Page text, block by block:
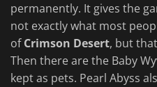
permanently. It gives the
not exactly what most
ofCrimson Desert, but
Then there are the Baby
kept as pets. Pearl Abyss